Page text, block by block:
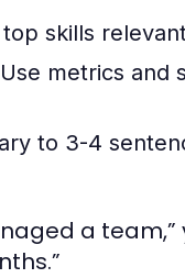
skills
Use metrics and
to 3-4
a team,”